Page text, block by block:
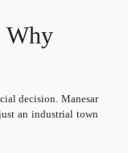
Why
decision. Manesar
an industrial town